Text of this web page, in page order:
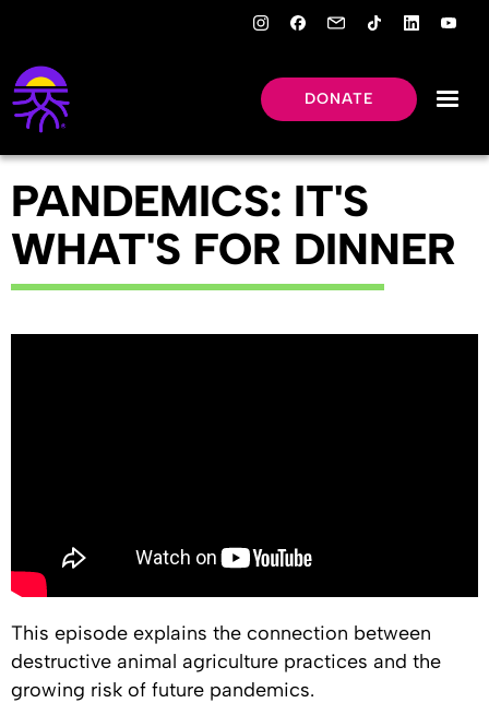
DONATE
PANDEMICS: IT'S
WHAT'S FOR DINNER
This episode explains the connection between
destructive animal agriculture practices and the
growing risk of future pandemics.